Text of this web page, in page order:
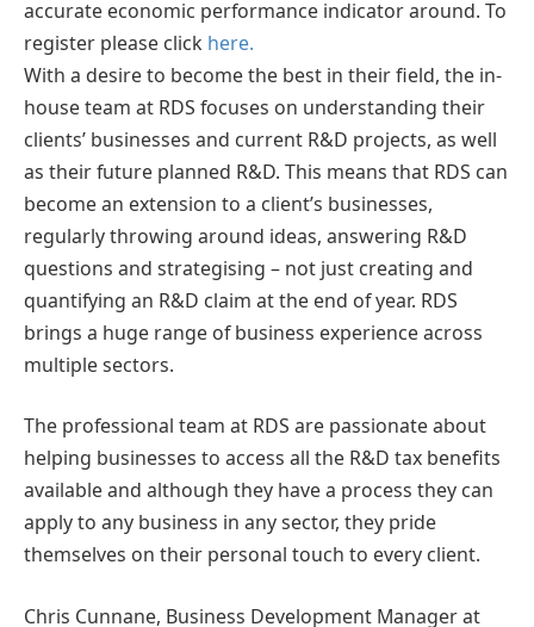
accurate economic performance indicator around. To
register please click here.
With a desire to become the best in their field, the in-
house team at RDS focuses on understanding their
clients’ businesses and current R&D projects, as well
as their future planned R&D. This means that RDS can
become an extension to a client’s businesses,
regularly throwing around ideas, answering R&D
questions and strategising – not just creating and
quantifying an R&D claim at the end of year. RDS
brings a huge range of business experience across
multiple sectors.
The professional team at RDS are passionate about
helping businesses to access all the R&D tax benefits
available and although they have a process they can
apply to any business in any sector, they pride
themselves on their personal touch to every client.
Chris Cunnane, Business Development Manager at